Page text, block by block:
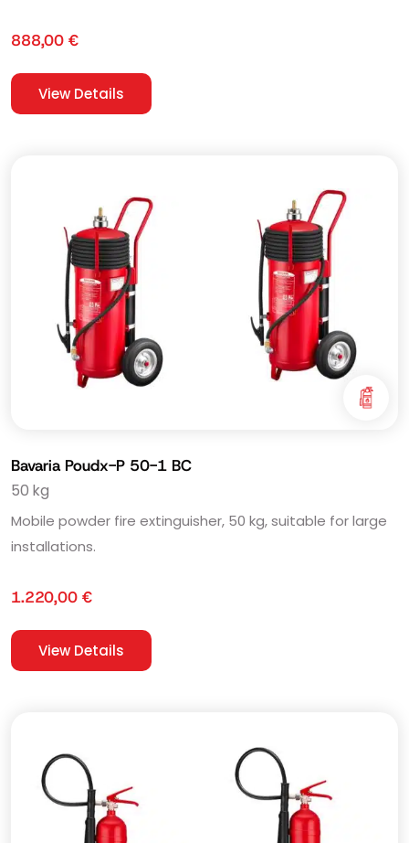
888,00 €
View Details
Bavaria Poudx-P 50-1 BC
50 kg
Mobile powder fire extinguisher, 50 kg, suitable for large
installations.
1.220,00 €
View Details